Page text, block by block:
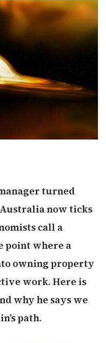
turned
now ticks
call a
point where a
owning property
work. Here is
why he says we
path.